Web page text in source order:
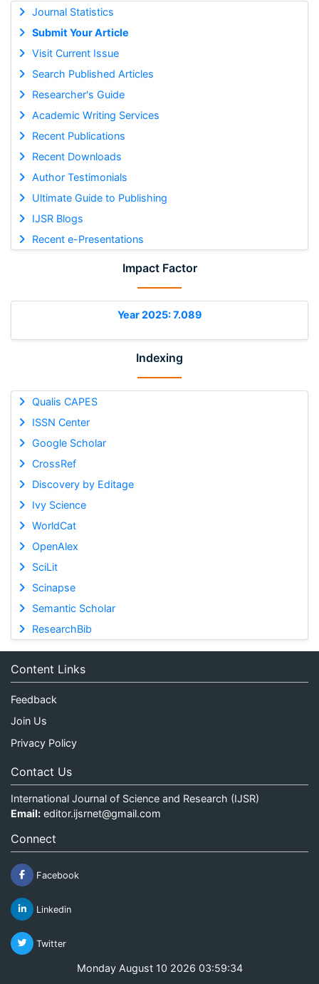
Journal Statistics
Submit Your Article
Visit Current Issue
Search Published Articles
Researcher's Guide
Academic Writing Services
Recent Publications
Recent Downloads
Author Testimonials
Ultimate Guide to Publishing
IJSR Blogs
Recent e-Presentations
Impact Factor
Year 2025: 7.089
Indexing
Qualis CAPES
ISSN Center
Google Scholar
CrossRef
Discovery by Editage
Ivy Science
WorldCat
OpenAlex
SciLit
Scinapse
Semantic Scholar
ResearchBib
Content Links
Feedback
Join Us
Privacy Policy
Contact Us
International Journal of Science and Research (IJSR)
Email: editor.ijsrnet@gmail.com
Connect
Facebook
Linkedin
Twitter
Monday August 10 2026 03:59:34